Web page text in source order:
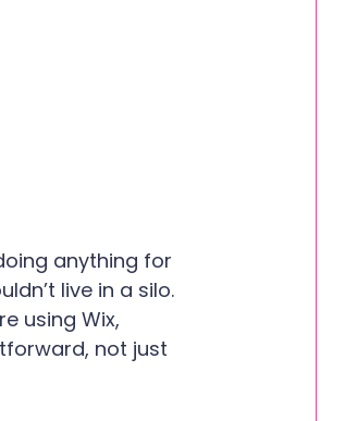
anything for
live in a silo.
using Wix,
not just